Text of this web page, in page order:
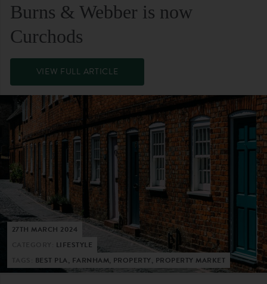
Burns & Webber is now
Curchods
VIEW FULL ARTICLE
27TH MARCH 2024
LIFESTYLE
BEST PLA, FARNHAM, PROPERTY, PROPERTY MARKET